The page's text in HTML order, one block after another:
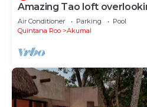
Amazing Tao loft
Air Conditioner Parking
Pool
Quintana Roo
Akumal